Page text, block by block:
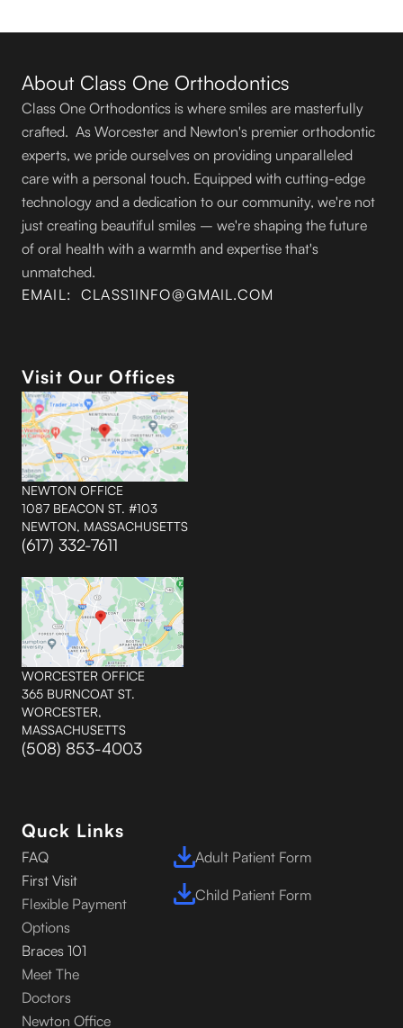
About Class One Orthodontics
Class One Orthodontics is where smiles are masterfully
crafted. As Worcester and Newton's premier orthodontic
experts, we pride ourselves on providing unparalleled
care with a personal touch. Equipped with cutting-edge
technology and a dedication to our community, we're not
just creating beautiful smiles – we're shaping the future
of oral health with a warmth and expertise that's
unmatched.
EMAIL: CLASS1INFO@GMAIL.COM
Visit Our Offices
NEWTON OFFICE
1087 BEACON ST. #103
NEWTON, MASSACHUSETTS
(617) 332-7611
WORCESTER OFFICE
365 BURNCOAT ST.
WORCESTER,
MASSACHUSETTS
(508) 853-4003
Quck Links
FAQ
First Visit
Flexible Payment
Options
Braces 101
Meet The
Doctors
Newton Office
Adult Patient Form
Child Patient Form